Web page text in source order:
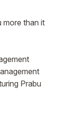
more than it
Prabu